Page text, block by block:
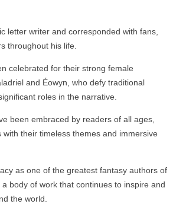
letter writer and corresponded with fans,
throughout his life.
celebrated for their strong female
and Éowyn, who defy traditional
roles in the narrative.
been embraced by readers of all ages,
their timeless themes and immersive
as one of the greatest fantasy authors of
body of work that continues to inspire and
the world.